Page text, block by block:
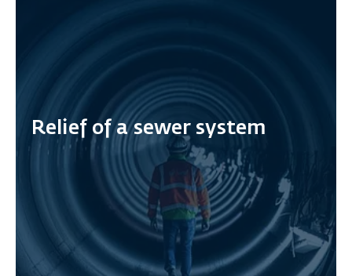
Relief of a sewer system